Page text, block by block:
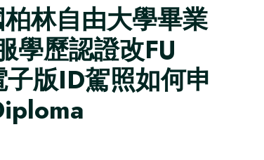
林自由大學畢業
歷認證改FU
版ID駕照如何申